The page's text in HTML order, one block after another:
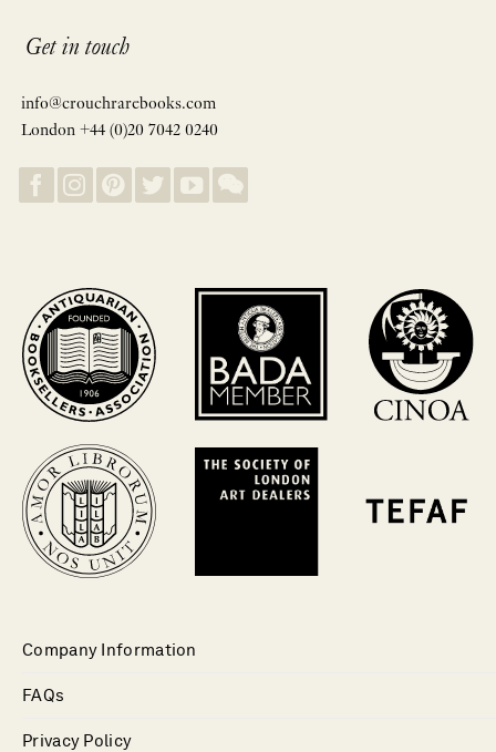
Get in touch
info@crouchrarebooks.com
London +44 (0)20 7042 0240
Company Information
FAQs
Privacy Policy